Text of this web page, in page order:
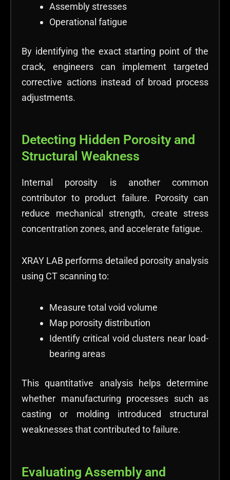
Assembly stresses
Operational fatigue
By identifying the exact starting point of the
crack, engineers can implement targeted
corrective actions instead of broad process
adjustments.
Detecting Hidden Porosity and
Structural Weakness
Internal porosity is another common
contributor to product failure. Porosity can
reduce mechanical strength, create stress
concentration zones, and accelerate fatigue.
XRAY LAB performs detailed porosity analysis
using CT scanning to:
Measure total void volume
Map porosity distribution
Identify critical void clusters near load-
bearing areas
This quantitative analysis helps determine
whether manufacturing processes such as
casting or molding introduced structural
weaknesses that contributed to failure.
Evaluating Assembly and